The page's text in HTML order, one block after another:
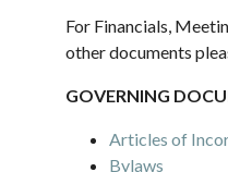
For Financials,
other documents
GOVERNING
Articles of
Bylaws